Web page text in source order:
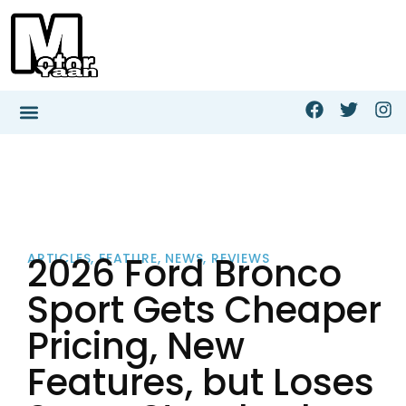
ARTICLES,FEATURE, NEWS, REVIEWS
2026 Ford Bronco
Sport Gets Cheaper
Pricing, New
Features, but Loses